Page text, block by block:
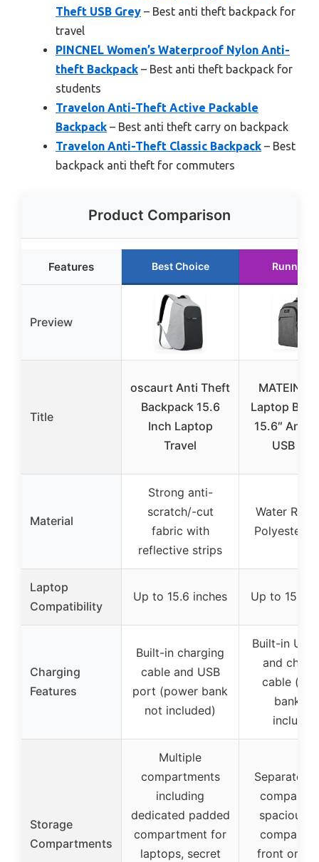
Theft USB Grey – Best anti theft backpack for
travel
PINCNEL Women’s Waterproof Nylon Anti-
theft Backpack – Best anti theft backpack for
students
Travelon Anti-Theft Active Packable
Backpack – Best anti theft carry on backpack
Travelon Anti-Theft Classic Backpack – Best
backpack anti theft for commuters
Product Comparison
Features Best Choice Runner
Preview
Title
oscaurt Anti Theft
Backpack 15.6
Inch Laptop
Travel
MATEIN
Laptop
15.6″ Anti-
USB
Material
Strong anti-
scratch/-cut
fabric with
reflective strips
Water
Polyester
Laptop
Compatibility
Up to 15.6 inches Up to 15.6
Charging
Features
Built-in charging
cable and USB
port (power bank
not included)
Built-in
and
cable
bank
Storage
Compartments
Multiple
compartments
including
dedicated padded
compartment for
laptops, secret
Separate
spacious
front